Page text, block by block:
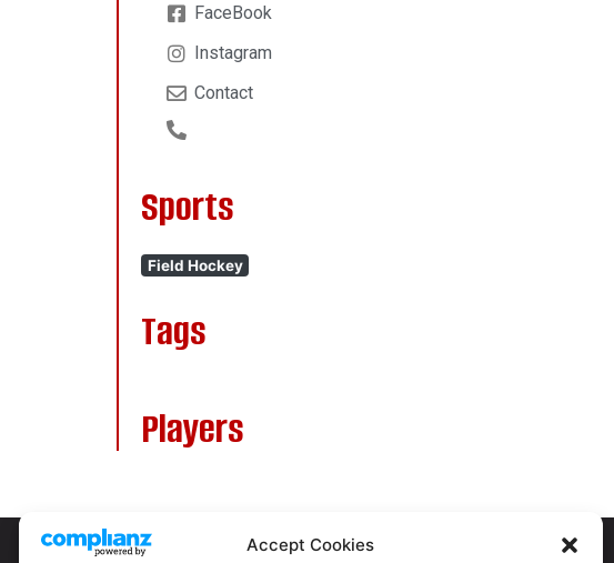
Accept Cookies
FaceBook
Instagram
Contact
Sports
Field Hockey
Tags
Players